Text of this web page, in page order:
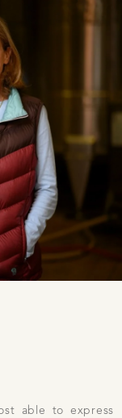
THE SHEET
able to express